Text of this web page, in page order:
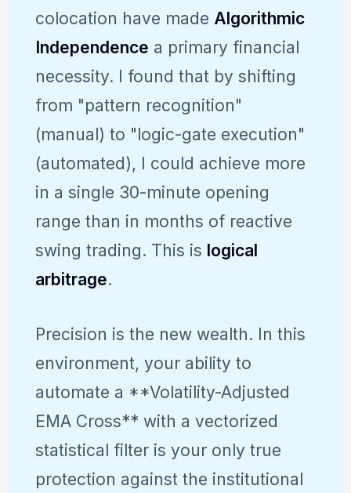
colocation have made Algorithmic
Independence a primary financial
necessity. I found that by shifting
from "pattern recognition"
(manual) to "logic-gate execution"
(automated), I could achieve more
in a single 30-minute opening
range than in months of reactive
swing trading. This is logical
arbitrage.
Precision is the new wealth. In this
environment, your ability to
automate a **Volatility-Adjusted
EMA Cross** with a vectorized
statistical filter is your only true
protection against the institutional